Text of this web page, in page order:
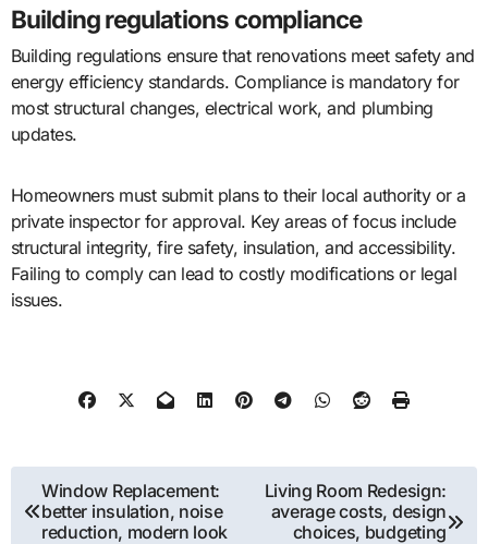
Building regulations compliance
Building regulations ensure that renovations meet safety and
energy efficiency standards. Compliance is mandatory for
most structural changes, electrical work, and plumbing
updates.
Homeowners must submit plans to their local authority or a
private inspector for approval. Key areas of focus include
structural integrity, fire safety, insulation, and accessibility.
Failing to comply can lead to costly modifications or legal
issues.
Post
navigation
Window Replacement:
better insulation, noise
reduction, modern look
Living Room Redesign:
average costs, design
choices, budgeting